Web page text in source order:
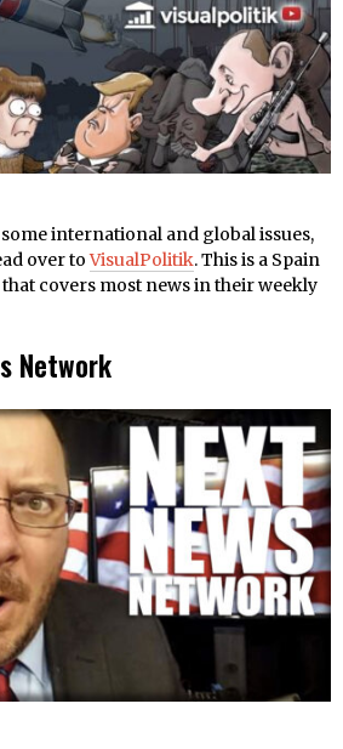
international and global issues,
over toVisualPolitik. This is a Spain
covers most news in their weekly
Network